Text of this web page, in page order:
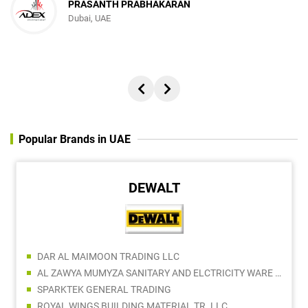
PRASANTH PRABHAKARAN
Dubai, UAE
Popular Brands in UAE
DEWALT
DAR AL MAIMOON TRADING LLC
AL ZAWYA MUMYZA SANITARY AND ELCTRICITY WARE TRADING LLC
SPARKTEK GENERAL TRADING